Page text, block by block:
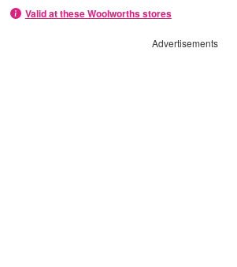
Valid at these Woolworths stores
Advertisements